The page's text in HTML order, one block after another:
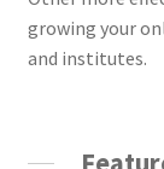
growing your
and institutes.